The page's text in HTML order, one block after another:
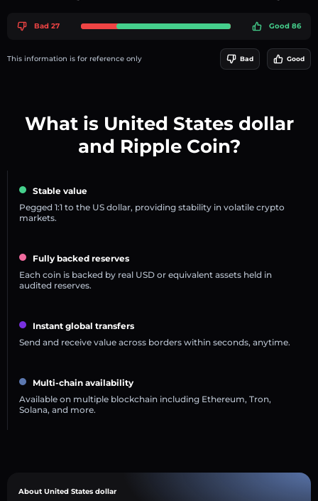
Bad 27 Good 86
This information is for reference only Bad Good
What is United States dollar
and Ripple Coin?
Stable value
Pegged 1:1 to the US dollar, providing stability in volatile crypto
markets.
Fully backed reserves
Each coin is backed by real USD or equivalent assets held in
audited reserves.
Instant global transfers
Send and receive value across borders within seconds, anytime.
Multi-chain availability
Available on multiple blockchain including Ethereum, Tron,
Solana, and more.
About United States dollar